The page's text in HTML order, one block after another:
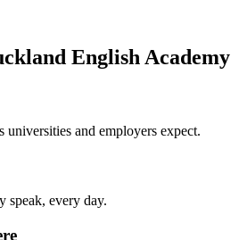
English Academy
and employers expect.
speak, every day.